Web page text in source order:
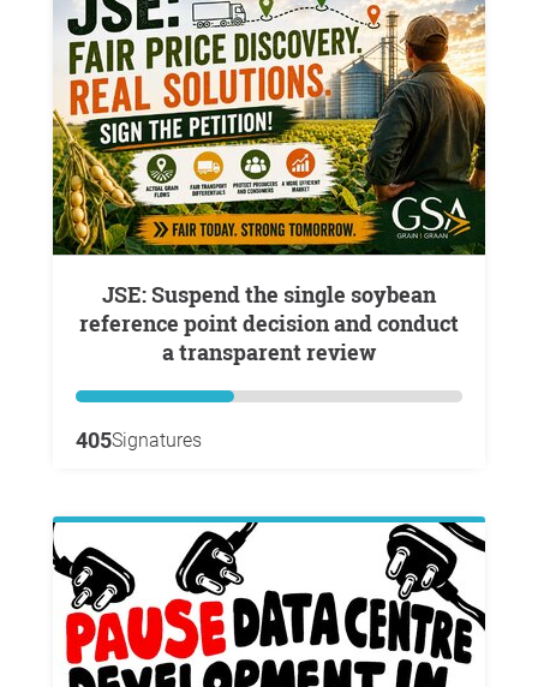
JSE: Suspend the single soybean
reference point decision and conduct
a transparent review
405Signatures